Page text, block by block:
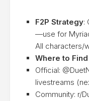
F2P Strategy:
—use for
All characters/
Where to
Official:
livestreams
Community: r/